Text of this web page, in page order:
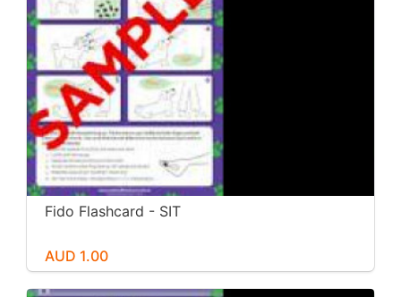
Fido Flashcard - SIT
AUD 1.00